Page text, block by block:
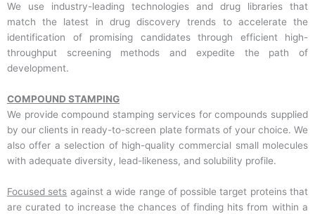
We use industry-leading technologies and drug libraries that
match the latest in drug discovery trends to accelerate the
identification of promising candidates through efficient high-
throughput screening methods and expedite the path of
development.
COMPOUND STAMPING
We provide compound stamping services for compounds supplied
by our clients in ready-to-screen plate formats of your choice. We
also offer a selection of high-quality commercial small molecules
with adequate diversity, lead-likeness, and solubility profile.
Focused sets against a wide range of possible target proteins that
are curated to increase the chances of finding hits from within a